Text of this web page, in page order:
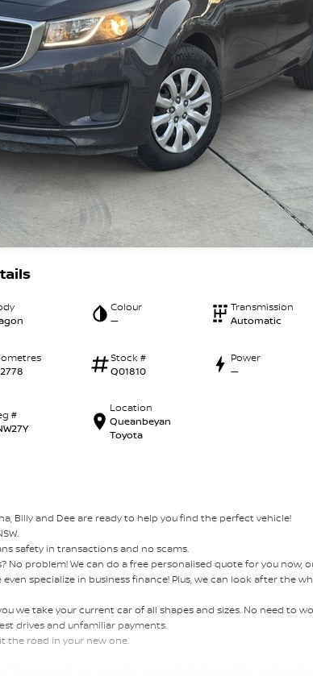
Colour
—
Transmission
Automatic
Stock #
Q01810
Power
—
#
Location
Queanbeyan
Toyota
Billy and Dee are ready to help you find the perfect vehicle!
safety in transactions and no scams.
problem! We can do a free personalised quote for you now,
even specialize in business finance! Plus, we can look after the
we take your current car of all shapes and sizes. No need to
drives and unfamiliar payments.
the road in your new one.
Plan free to you and all our cars come with guaranteed